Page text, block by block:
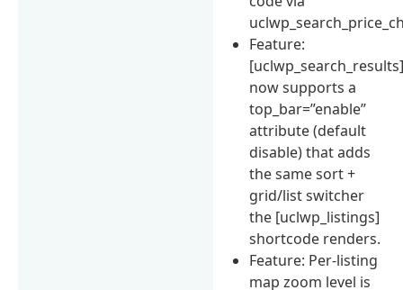
Feature:
now supports a
top_bar=”enable”
attribute (default
disable) that adds
the same sort +
grid/list switcher
the [uclwp_listings]
shortcode renders.
Feature: Per-listing
map zoom level is